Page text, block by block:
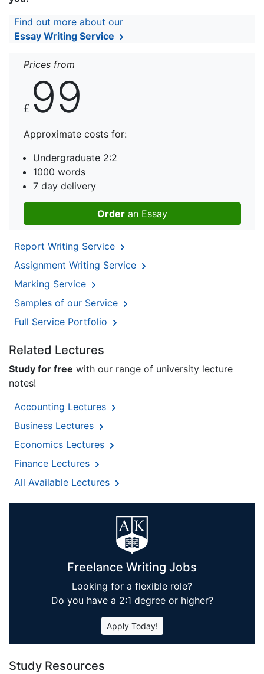
Find out more about our
Essay Writing Service
Prices from
£ 99
Approximate costs for:
Undergraduate 2:2
1000 words
7 day delivery
Order an Essay
Report Writing Service
Assignment Writing Service
Marking Service
Samples of our Service
Full Service Portfolio
Related Lectures
Study for free with our range of university lecture
notes!
Accounting Lectures
Business Lectures
Economics Lectures
Finance Lectures
All Available Lectures
Freelance Writing Jobs
Looking for a flexible role?
Do you have a 2:1 degree or higher?
Apply Today!
Study Resources